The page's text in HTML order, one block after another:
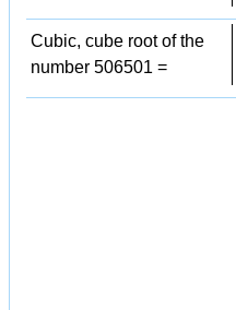
Cubic, cube root of the
number 506501 =